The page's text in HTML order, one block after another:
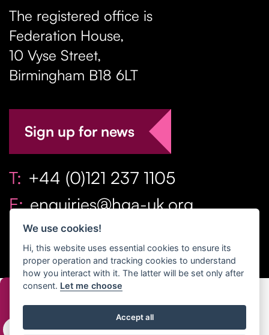
The registered office is
Federation House,
10 Vyse Street,
Birmingham B18 6LT
Sign up for news
T: +44 (0)121 237 1105
E: enquiries@hga-uk.org
Copyright Home & Gift Association 2026 All Rights
Reserved. |
Privacy Policy|Terms
We use cookies!
Hi, this website uses essential cookies to ensure its
proper operation and tracking cookies to understand
how you interact with it. The latter will be set only after
consent. Let me choose
Accept all